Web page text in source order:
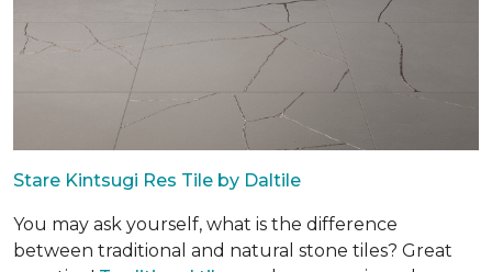
Stare Kintsugi Res Tile by Daltile
You may ask yourself, what is the difference
between traditional and natural stone tiles? Great